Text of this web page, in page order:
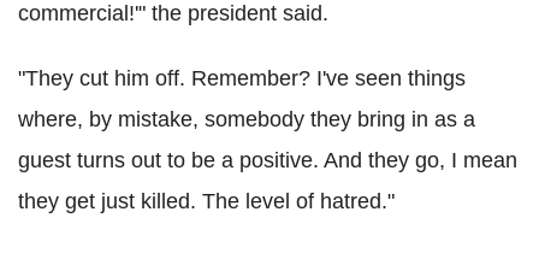
commercial!'" the president said.
"They cut him off. Remember? I've seen things
where, by mistake, somebody they bring in as a
guest turns out to be a positive. And they go, I mean
they get just killed. The level of hatred."